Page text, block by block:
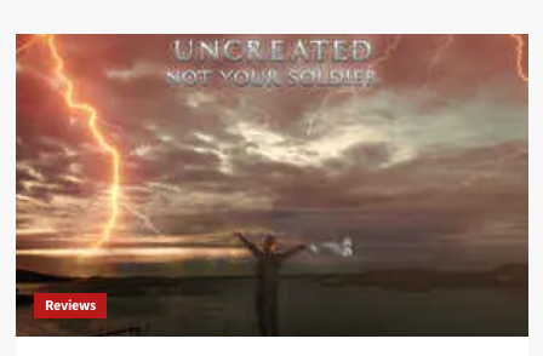
V/A
Of
Contemporary
Music
From
Africa
Continent
(CD
Album
–
Group)
Reviews